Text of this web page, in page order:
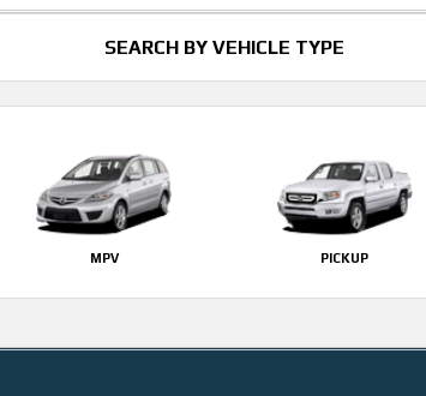
SEARCH BY VEHICLE TYPE
MPV PICKUP